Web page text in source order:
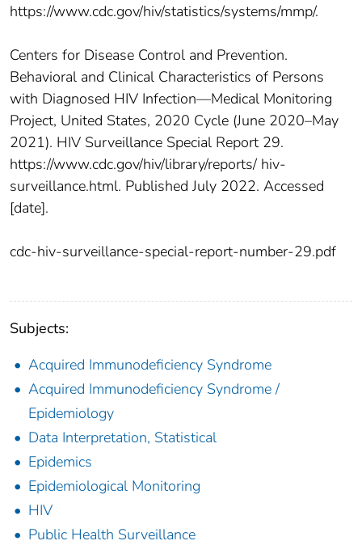
https://www.cdc.gov/hiv/statistics/systems/mmp/.
Centers for Disease Control and Prevention.
Behavioral and Clinical Characteristics of Persons
with Diagnosed HIV Infection—Medical Monitoring
Project, United States, 2020 Cycle (June 2020–May
2021). HIV Surveillance Special Report 29.
https://www.cdc.gov/hiv/library/reports/ hiv-
surveillance.html. Published July 2022. Accessed
[date].
cdc-hiv-surveillance-special-report-number-29.pdf
Subjects:
Acquired Immunodeficiency Syndrome
Acquired Immunodeficiency Syndrome /
Epidemiology
Data Interpretation, Statistical
Epidemics
Epidemiological Monitoring
HIV
Public Health Surveillance